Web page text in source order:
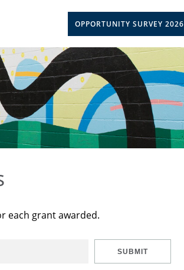
OPPORTUNITY SURVEY 2026
each grant awarded.
SUBMIT